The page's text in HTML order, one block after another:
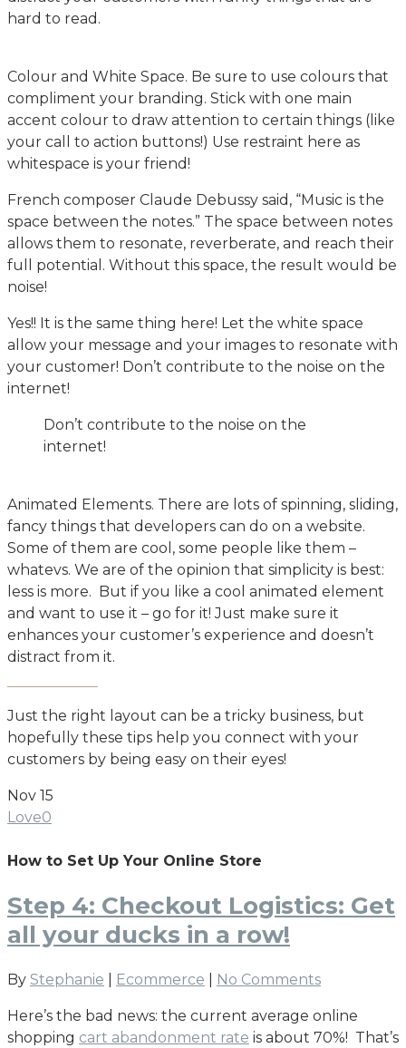
hard to read.
Colour and White Space. Be sure to use colours that
compliment your branding. Stick with one main
accent colour to draw attention to certain things (like
your call to action buttons!) Use restraint here as
whitespace is your friend!
French composer Claude Debussy said, “Music is the
space between the notes.” The space between notes
allows them to resonate, reverberate, and reach their
full potential. Without this space, the result would be
noise!
Yes!! It is the same thing here! Let the white space
allow your message and your images to resonate with
your customer! Don’t contribute to the noise on the
internet!
Don’t contribute to the noise on the
internet!
Animated Elements. There are lots of spinning, sliding,
fancy things that developers can do on a website.
Some of them are cool, some people like them –
whatevs. We are of the opinion that simplicity is best:
less is more. But if you like a cool animated element
and want to use it – go for it! Just make sure it
enhances your customer’s experience and doesn’t
distract from it.
Just the right layout can be a tricky business, but
hopefully these tips help you connect with your
customers by being easy on their eyes!
Nov 15
Love0
How to Set Up Your Online Store
Step 4: Checkout Logistics: Get
all your ducks in a row!
By Stephanie Ecommerce No Comments
Here’s the bad news: the current average online
shopping cart abandonment rate is about 70%! That’s